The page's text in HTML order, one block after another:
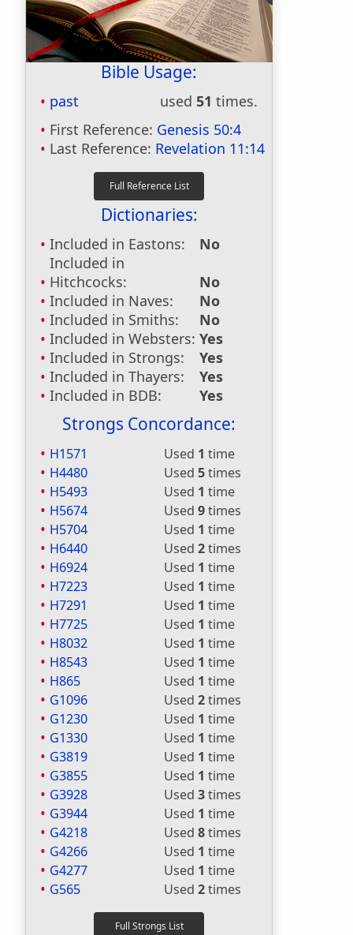
Bible Usage:
past used 51 times.
First Reference: Genesis 50:4
Last Reference: Revelation 11:14
Dictionaries:
Included in Eastons:
No
Included in
Hitchcocks:
No
Included in Naves:
No
Included in Smiths:
No
Included in Websters: Yes
Included in Strongs:
Yes
Included in Thayers:
Yes
Included in BDB:
Yes
Strongs Concordance:
H1571 Used 1 time
H4480
Used 5times
H5493
Used 1 time
H5674
Used 9times
H5704
Used 1 time
H6440
Used 2times
H6924
Used 1 time
H7223
Used 1 time
H7291
Used 1 time
H7725
Used 1 time
H8032
Used 1 time
H8543
Used 1 time
H865
Used 1 time
G1096
Used 2times
G1230
Used 1 time
G1330
Used 1 time
G3819
Used 1 time
G3855
Used 1 time
G3928
Used 3times
G3944
Used 1 time
G4218
Used 8times
G4266
Used 1 time
G4277
Used 1 time
G565
Used 2times